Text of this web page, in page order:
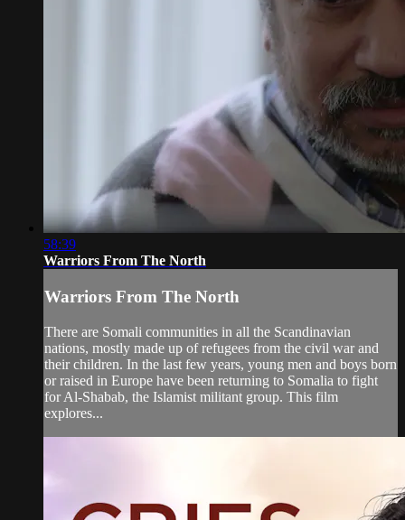
58:39
Warriors From The North
Warriors From The North
There are Somali communities in all the Scandinavian
nations, mostly made up of refugees from the civil war and
their children. In the last few years, young men and boys born
or raised in Europe have been returning to Somalia to fight
for Al-Shabab, the Islamist militant group. This film
explores...